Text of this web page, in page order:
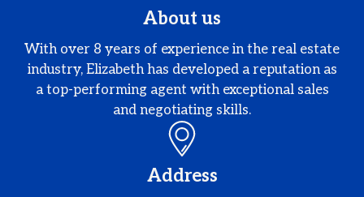
About us
With over 8 years of experience in the real estate
industry, Elizabeth has developed a reputation as
a top-performing agent with exceptional sales
and negotiating skills.
Address